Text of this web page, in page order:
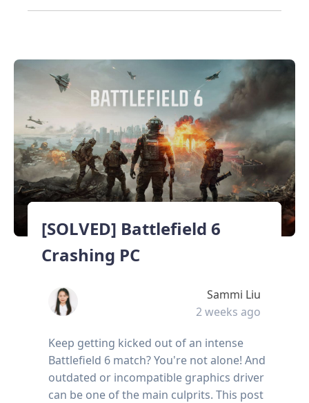
[SOLVED] Battlefield 6
Crashing PC
Sammi Liu
2 weeks ago
Keep getting kicked out of an intense
Battlefield 6 match? You're not alone! And
outdated or incompatible graphics driver
can be one of the main culprits. This post